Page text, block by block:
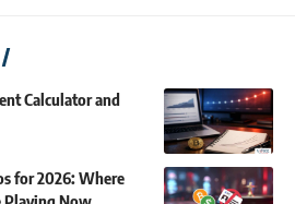
Calculator and
for 2026: Where